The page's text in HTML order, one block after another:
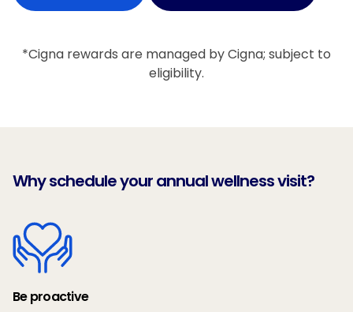
*Cigna rewards are managed by Cigna; subject to
eligibility.
Why schedule your annual wellness visit?
Be proactive